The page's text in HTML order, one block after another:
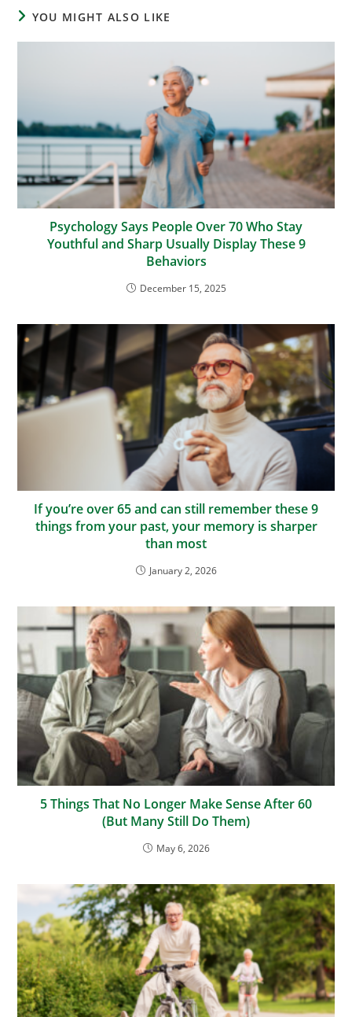
YOU MIGHT ALSO LIKE
Psychology Says People Over 70 Who Stay
Youthful and Sharp Usually Display These 9
Behaviors
December 15, 2025
If you’re over 65 and can still remember these 9
things from your past, your memory is sharper
than most
January 2, 2026
5 Things That No Longer Make Sense After 60
(But Many Still Do Them)
May 6, 2026